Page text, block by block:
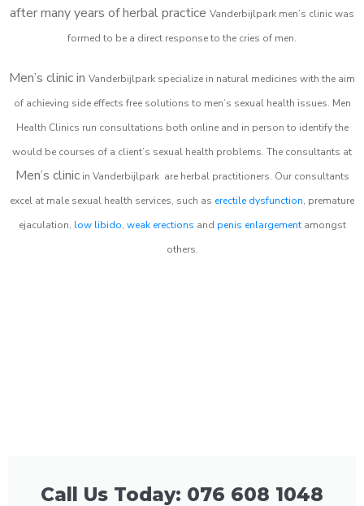
after many years of herbal practice Vanderbijlpark men’s clinic was
formed to be a direct response to the cries of men.
Men’s clinic in Vanderbijlpark specialize in natural medicines with the aim
of achieving side effects free solutions to men’s sexual health issues. Men
Health Clinics run consultations both online and in person to identify the
would be courses of a client’s sexual health problems. The consultants at
Men’s clinicin Vanderbijlpark are herbal practitioners. Our consultants
excel at male sexual health services, such as erectile dysfunction, premature
ejaculation, low libido, weak erections and penis enlargementamongst
others.
Call Us Today: 076 608 1048